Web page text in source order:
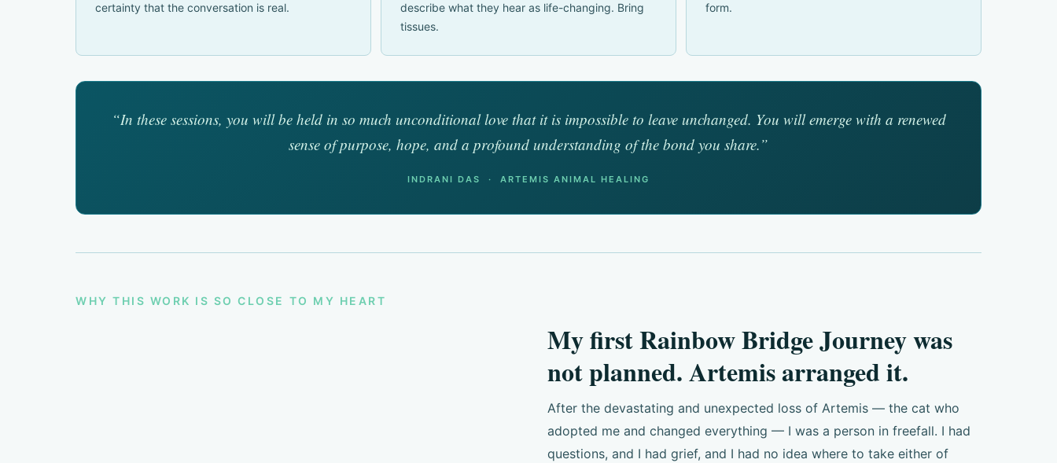
certainty that the conversation is real.
describe what they hear as life-changing. Bring
tissues.
form.
“In these sessions, you will be held in so much unconditional love that it is impossible to leave unchanged. You will emerge with a renewed
sense of purpose, hope, and a profound understanding of the bond you share.”
INDRANI DAS · ARTEMIS ANIMAL HEALING
WHY THIS WORK IS SO CLOSE TO MY HEART
My first Rainbow Bridge Journey was
not planned. Artemis arranged it.
After the devastating and unexpected loss of Artemis — the cat who
adopted me and changed everything — I was a person in freefall. I had
questions, and I had grief, and I had no idea where to take either of